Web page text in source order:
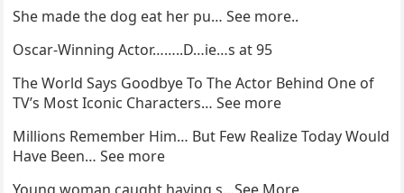
She made the dog eat her pu… See more..
Oscar-Winning Actor……..D…ie…s at 95
The World Says Goodbye To The Actor Behind One of
TV’s Most Iconic Characters… See more
Millions Remember Him… But Few Realize Today Would
Have Been… See more